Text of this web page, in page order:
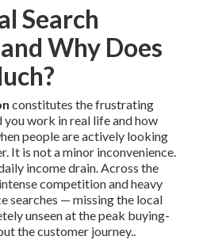
Search
Why Does
constitutes the frustrating
work in real life and how
people are actively looking
It is not a minor inconvenience.
income drain. Across the
competition and heavy
searches — missing the local
unseen at the peak buying-
the customer journey..